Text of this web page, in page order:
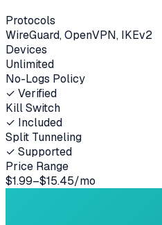
Protocols
WireGuard, OpenVPN, IKEv2
Devices
Unlimited
No-Logs Policy
✓ Verified
Kill Switch
✓ Included
Split Tunneling
✓ Supported
Price Range
$1.99–$15.45/mo